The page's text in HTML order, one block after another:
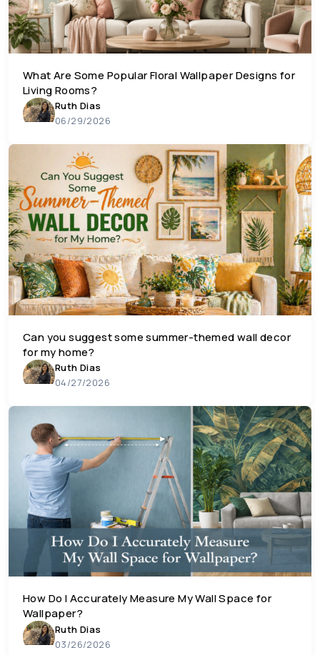
What Are Some Popular Floral Wallpaper Designs for
Living Rooms?
Ruth Dias
06/29/2026
Can you suggest some summer-themed wall decor
for my home?
Ruth Dias
04/27/2026
How Do I Accurately Measure My Wall Space for
Wallpaper?
Ruth Dias
03/26/2026